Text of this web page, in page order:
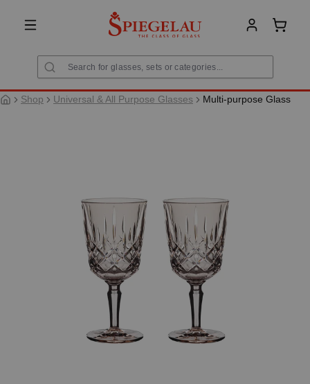
content
Shop Universal & All Purpose Glasses Multi-purpose Glass